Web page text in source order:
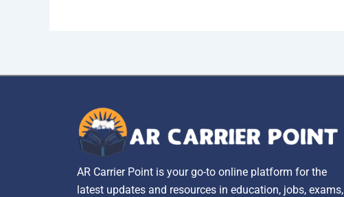
AR Carrier Point is your go-to online platform for the
latest updates and resources in education, jobs, exams,